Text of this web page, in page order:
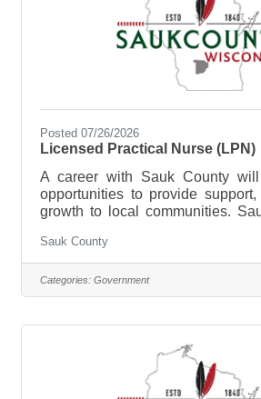
Posted 07/26/2026
Licensed Practical Nurse (LPN)
A career with Sauk County
opportunities to provide
growth to local communities.
live, work, and play. We are
who has the desire to provide
and be a part of the Health
The purpose of the Licensed
Sauk County
Categories: Government